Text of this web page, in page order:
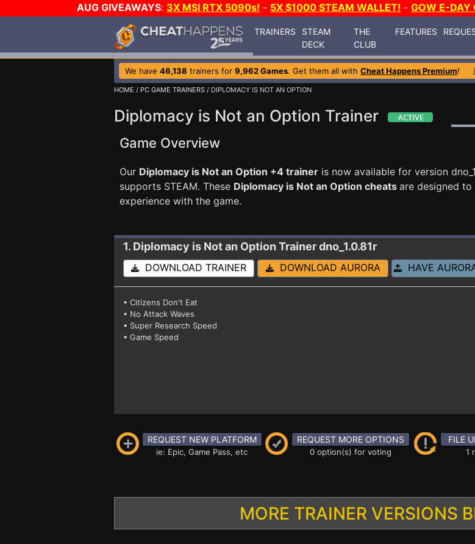
AUG GIVEAWAYS: 3X MSI RTX 5090s! - 5X $1000 STEAM WALLET! - GOW E-DAY
TRAINERS
STEAM
DECK
THE
CLUB
FEATURES
We have 46,138 trainers for 9,962 Games. Get them all with Cheat Happens Premium!
HOME / PC GAME TRAINERS / DIPLOMACY IS NOT AN OPTION
Diplomacy is Not an Option Trainer
Game Overview
Our Diplomacy is Not an Option +4 trainer is now available for version
supports STEAM. These Diplomacy is Not an Option cheats are designed to
experience with the game.
1. Diplomacy is Not an Option Trainer dno_1.0.81r
DOWNLOAD TRAINER DOWNLOAD AURORA HAVE
• Citizens Don't Eat
• No Attack Waves
• Super Research Speed
• Game Speed
REQUEST NEW PLATFORM
ie: Epic, Game Pass, etc
REQUEST MORE OPTIONS
0 option(s) for voting
FILE
1
MORE TRAINER VERSIONS